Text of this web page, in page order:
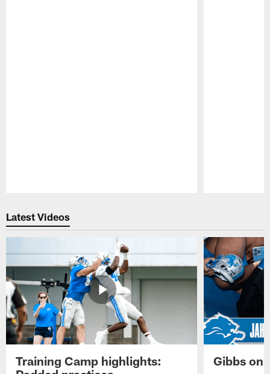
Latest Videos
Training Camp highlights:
Gibbs on